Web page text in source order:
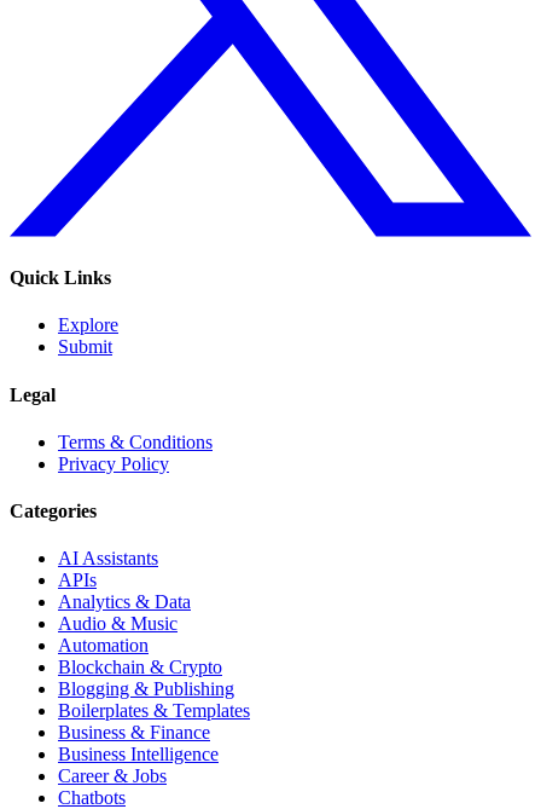
Quick Links
Explore
Submit
Legal
Terms & Conditions
Privacy Policy
Categories
AI Assistants
APIs
Analytics & Data
Audio & Music
Automation
Blockchain & Crypto
Blogging & Publishing
Boilerplates & Templates
Business & Finance
Business Intelligence
Career & Jobs
Chatbots